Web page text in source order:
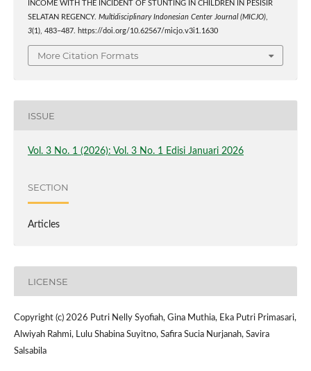
INCOME WITH THE INCIDENT OF STUNTING IN CHILDREN IN PESISIR
SELATAN REGENCY. Multidisciplinary Indonesian Center Journal (MICJO),
3(1), 483–487. https://doi.org/10.62567/micjo.v3i1.1630
More Citation Formats
ISSUE
Vol. 3 No. 1 (2026): Vol. 3 No. 1 Edisi Januari 2026
SECTION
Articles
LICENSE
Copyright (c) 2026 Putri Nelly Syofiah, Gina Muthia, Eka Putri Primasari,
Alwiyah Rahmi, Lulu Shabina Suyitno, Safira Sucia Nurjanah, Savira
Salsabila